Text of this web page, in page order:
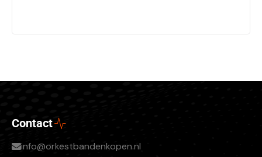
Contact
info@orkestbandenkopen.nl